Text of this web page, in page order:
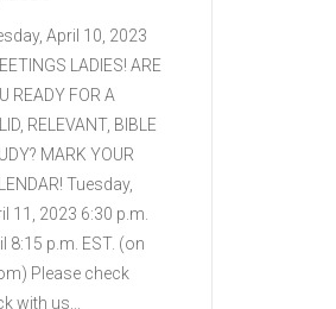
April 10, 2023
LADIES! ARE
READY FOR A
RELEVANT, BIBLE
MARK YOUR
Tuesday,
11, 2023 6:30 p.m.
8:15 p.m. EST. (on
Please check
with us...